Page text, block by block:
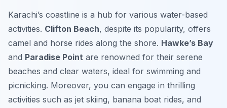
Karachi’s coastline is a hub for various water-based
activities. Clifton Beach, despite its popularity, offers
camel and horse rides along the shore. Hawke’s Bay
and Paradise Point are renowned for their serene
beaches and clear waters, ideal for swimming and
picnicking. Moreover, you can engage in thrilling
activities such as jet skiing, banana boat rides, and